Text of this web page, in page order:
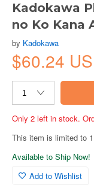
Kadokawa
no Ko Kana
by Kadokawa
$60.24
Only 2 left in stock.
This item is limited to
Available to Ship Now!
Add to Wishlist